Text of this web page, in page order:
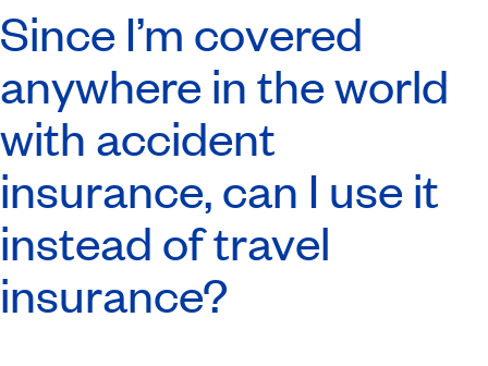
Since I’m covered
anywhere in the world
with accident
insurance, can I use it
instead of travel
insurance?